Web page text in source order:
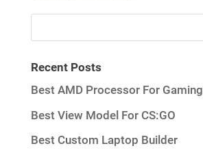
Recent Posts
Best AMD Processor For Gaming
Best View Model For CS:GO
Best Custom Laptop Builder